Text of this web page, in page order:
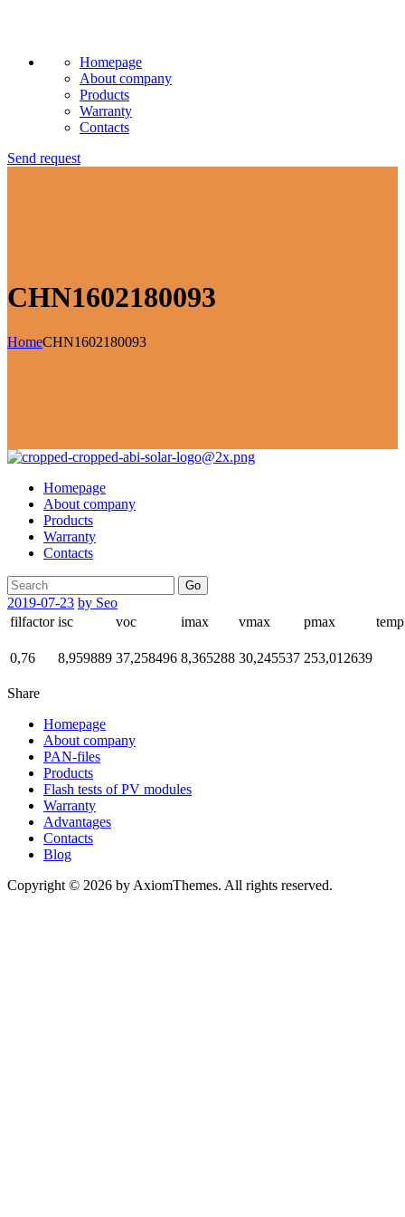
Homepage
About company
Products
Warranty
Contacts
Send request
CHN1602180093
HomeCHN1602180093
Homepage
About company
Products
Warranty
Contacts
Go
2019-07-23 by Seo
filfactor isc voc imax vmax pmax temp
0,76 8,959889 37,258496 8,365288 30,245537 253,012639
Share
Homepage
About company
PAN-files
Products
Flash tests of PV modules
Warranty
Advantages
Contacts
Blog
Copyright © 2026 by AxiomThemes. All rights reserved.